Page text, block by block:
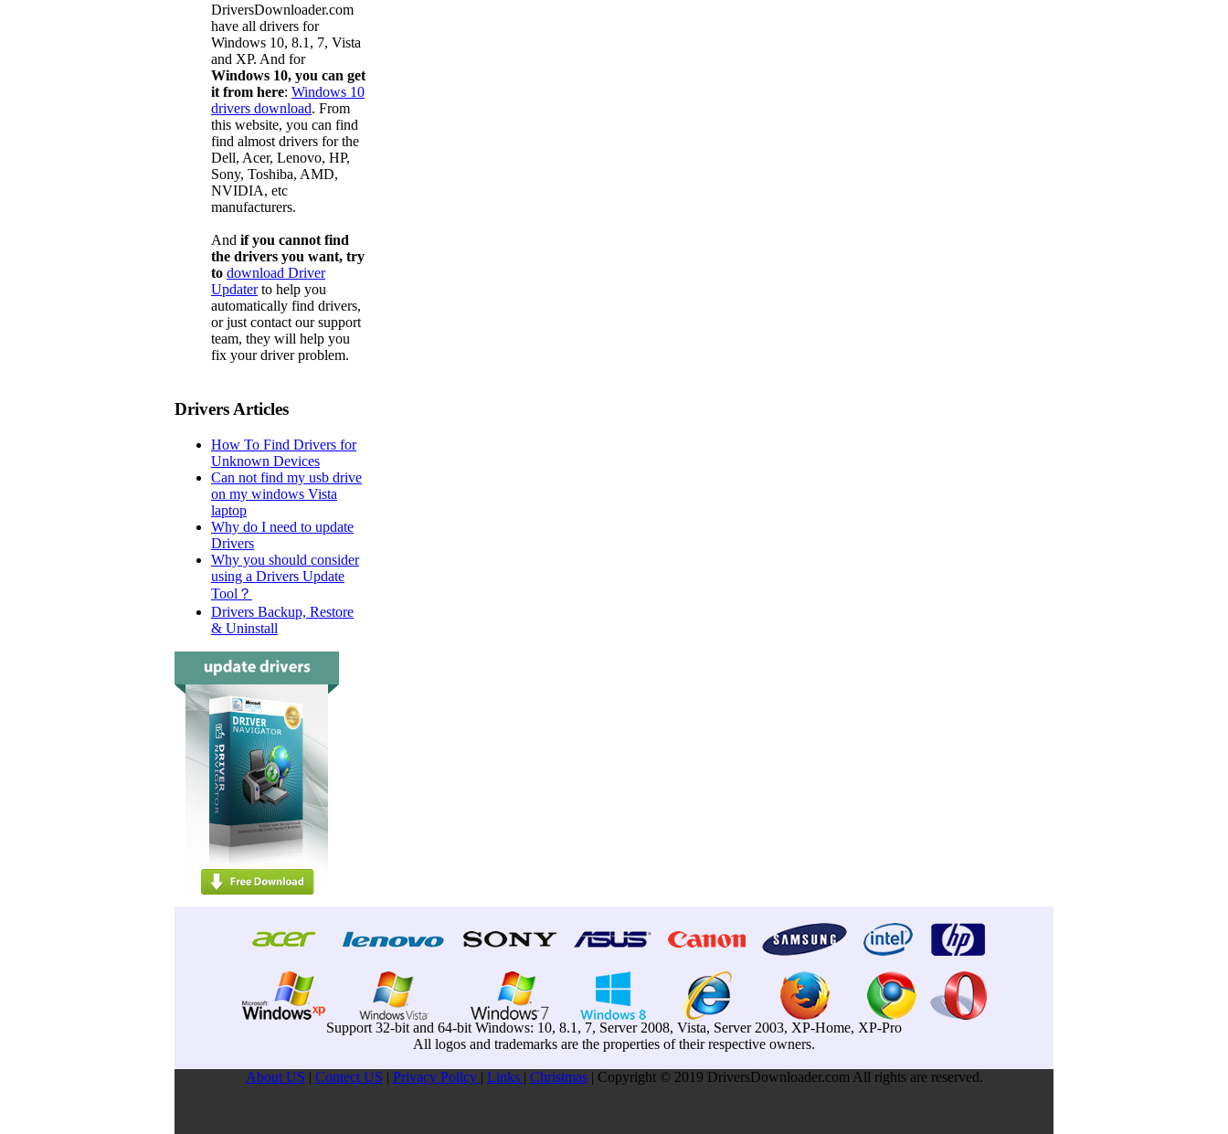
DriversDownloader.com
have all drivers for
Windows 10, 8.1, 7, Vista
and XP. And for
Windows 10, you can get
it from here: Windows 10
drivers download. From
this website, you can find
find almost drivers for the
Dell, Acer, Lenovo, HP,
Sony, Toshiba, AMD,
NVIDIA, etc
manufacturers.
And if you cannot find
the drivers you want, try
to download Driver
Updaterto help you
automatically find drivers,
or just contact our support
team, they will help you
fix your driver problem.
Drivers Articles
How To Find Drivers for
Unknown Devices
Can not find my usb drive
on my windows Vista
laptop
Why do I need to update
Drivers
Why you should consider
using a Drivers Update
Tool？
Drivers Backup, Restore
& Uninstall
Support 32-bit and 64-bit Windows: 10, 8.1, 7, Server 2008, Vista, Server 2003, XP-Home, XP-Pro
All logos and trademarks are the properties of their respective owners.
About US | Contect US | Privacy Pollcy | Links | Christmas| Copyright © 2019 DriversDownloader.com All rights are reserved.